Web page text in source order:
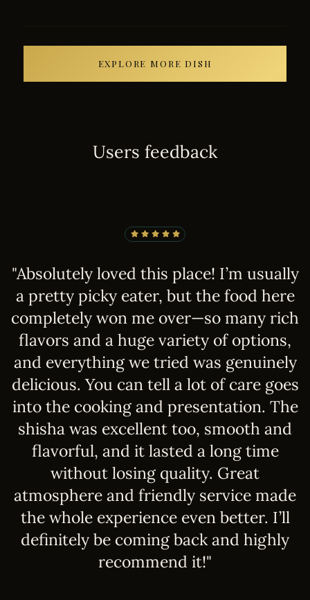
EXPLORE MORE DISH
Users feedback
"Absolutely loved this place! I’m usually
a pretty picky eater, but the food here
completely won me over—so many rich
flavors and a huge variety of options,
and everything we tried was genuinely
delicious. You can tell a lot of care goes
into the cooking and presentation. The
shisha was excellent too, smooth and
flavorful, and it lasted a long time
without losing quality. Great
atmosphere and friendly service made
the whole experience even better. I’ll
definitely be coming back and highly
recommend it!"